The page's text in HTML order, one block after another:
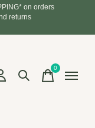
on orders
returns
0items